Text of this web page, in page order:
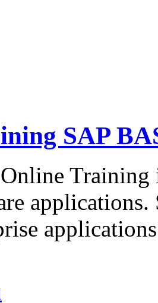
SAP